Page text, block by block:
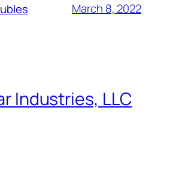
March 8, 2022
Industries, LLC